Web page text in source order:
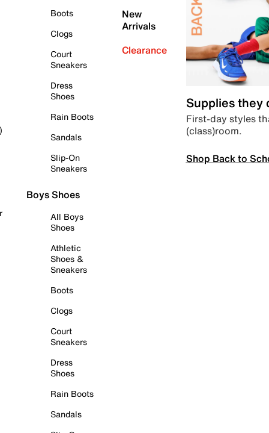
Boots
Clogs
Court
Sneakers
Dress
Shoes
Rain Boots
Sandals
Slip-On
Sneakers
Boys Shoes
All Boys
Shoes
Athletic
Shoes &
Sneakers
Boots
Clogs
Court
Sneakers
Dress
Shoes
Rain Boots
Sandals
New
Arrivals
Clearance
Supplies they
First-day styles
(class)room.
Shop Back to